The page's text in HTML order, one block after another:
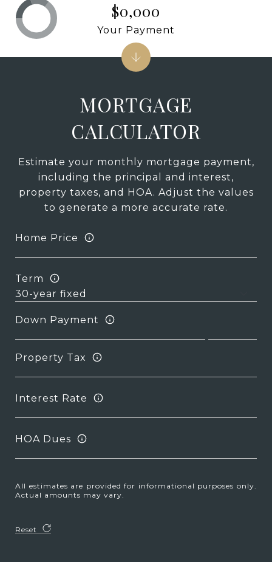
MORTGAGE
CALCULATOR
Estimate your monthly mortgage payment,
including the principal and interest,
property taxes, and HOA. Adjust the values
to generate a more accurate rate.
Home Price
Term
Down Payment
Property Tax
Interest Rate
HOA Dues
All estimates are provided for informational purposes only.
Actual amounts may vary.
Reset
$0,000
Your Payment